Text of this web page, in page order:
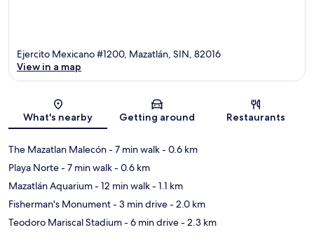
Map
Ejercito Mexicano #1200, Mazatlán, SIN, 82016
View in a map
What's nearby Getting around Restaurants
The Mazatlan Malecón- 7 min walk- 0.6 km
Playa Norte- 7 min walk- 0.6 km
Mazatlán Aquarium- 12 min walk- 1.1 km
Fisherman's Monument- 3 min drive- 2.0 km
Teodoro Mariscal Stadium- 6 min drive- 2.3 km